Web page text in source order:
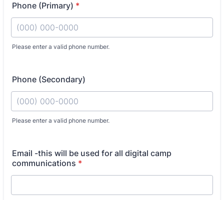
Phone (Primary) *
Please enter a valid phone number.
Phone (Secondary)
Please enter a valid phone number.
Email -this will be used for all digital camp
communications *